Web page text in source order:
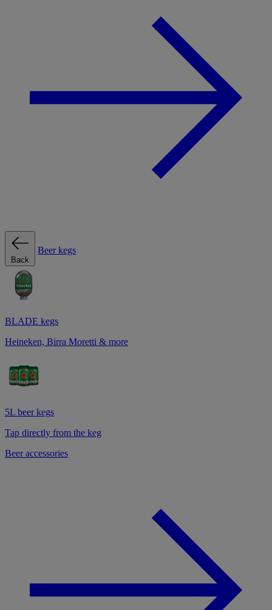
Back
Beer kegs
BLADE kegs
Heineken, Birra Moretti & more
5L beer kegs
Tap directly from the keg
Beer accessories